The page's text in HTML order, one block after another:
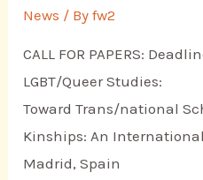
News / Byfw2
CALL FOR PAPERS:
LGBT/Queer Studies:
Toward Trans/national
Kinships: An
Madrid, Spain